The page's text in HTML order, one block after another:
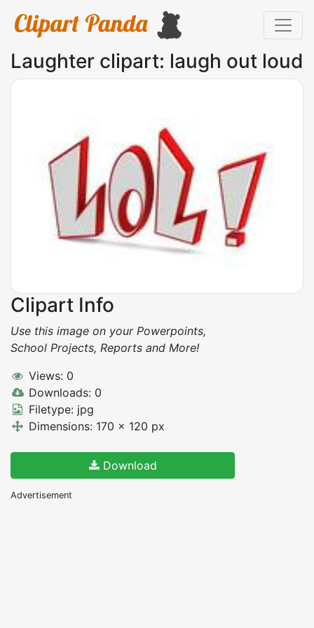
Laughter clipart: laugh out loud
Clipart Info
Use this image on your Powerpoints,
School Projects, Reports and More!
Views: 0
Downloads: 0
Filetype: jpg
Dimensions: 170 x 120 px
Download
Advertisement